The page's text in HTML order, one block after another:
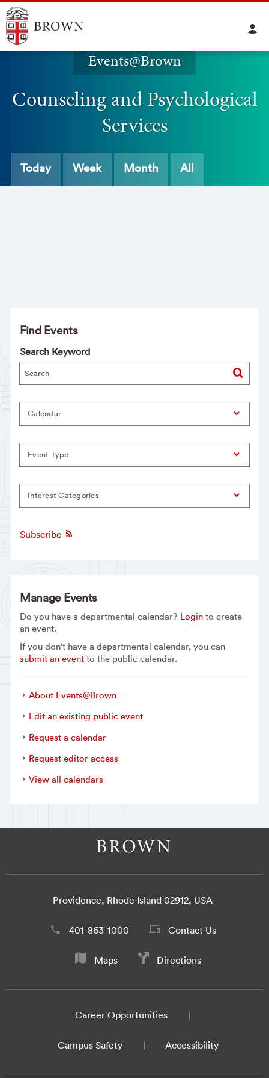
Events@Brown
Counseling and Psychological
Services
Today Week Month All
Find Events
Search Keyword
Calendar
Event Type
Interest Categories
Subscribe
Manage Events
Do you have a departmental calendar? Loginto create
an event.
If you don't have a departmental calendar, you can
submit an eventto the public calendar.
About Events@Brown
Edit an existing public event
Request a calendar
Request editor access
View all calendars
Providence, Rhode Island 02912, USA
401-863-1000 Contact Us
Maps Directions
Career Opportunities
Campus Safety Accessibility